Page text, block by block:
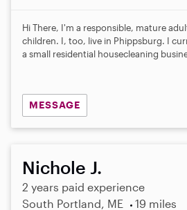
Hi There, I'm a responsible, mature
children. I, too, live in Phippsburg. I
a small residential housecleaning
MESSAGE
Nichole J.
2 years paid experience
South Portland, ME
19 miles